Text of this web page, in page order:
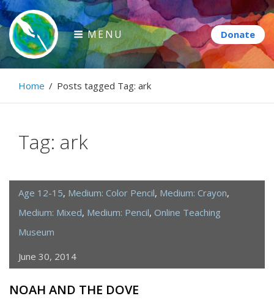
Skip
to
content
Paintbrush Diplomacy
Connecting people through art.
MENU
Home / Posts tagged Tag: ark
Tag: ark
Age 12-15, Medium: Color Pencil, Medium: Crayon,
Medium: Mixed, Medium: Pencil, Online Teaching
Museum
June 30, 2014
NOAH AND THE DOVE